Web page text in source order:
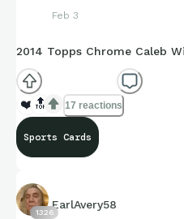
Feb 3
2014 Topps Chrome Caleb
❤️ 🔝 17 reactions
Sports Cards
1326
EarlAvery58